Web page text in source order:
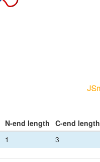
N-end length C-end length
1 3